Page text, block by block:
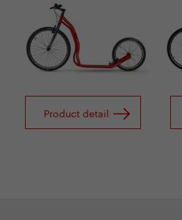
Product detail